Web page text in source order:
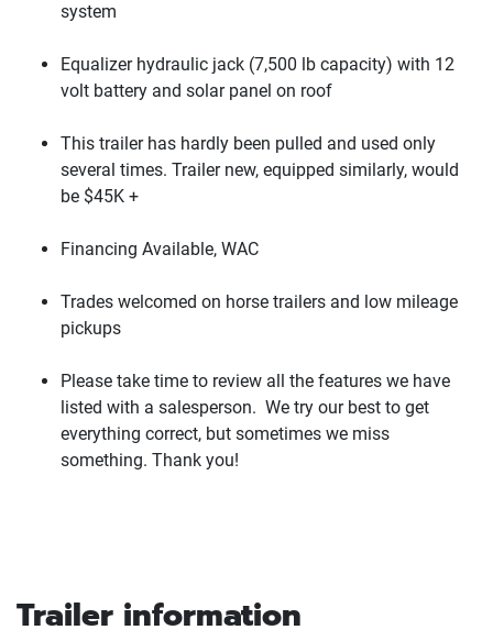
system
Equalizer hydraulic jack (7,500 lb capacity) with 12
volt battery and solar panel on roof
This trailer has hardly been pulled and used only
several times. Trailer new, equipped similarly, would
be $45K +
Financing Available, WAC
Trades welcomed on horse trailers and low mileage
pickups
Please take time to review all the features we have
listed with a salesperson. We try our best to get
everything correct, but sometimes we miss
something. Thank you!
Trailer information